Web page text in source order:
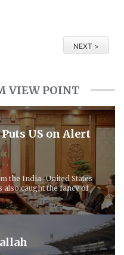
NEXT >
VIEW POINT
US on Alert
the India–United States
caught the fancy of